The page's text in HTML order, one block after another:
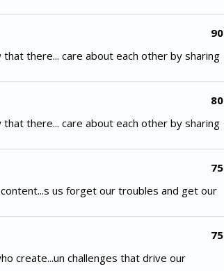
90
there... care about each other by sharing
80
there... care about each other by sharing
75
us forget our troubles and get our
75
create...un challenges that drive our